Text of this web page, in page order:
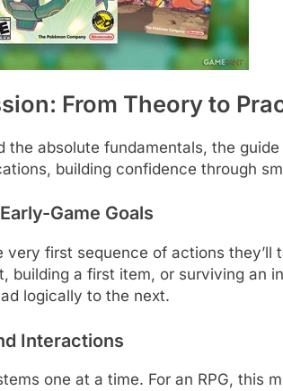
From Theory to
the absolute fundamentals, the
building confidence through
Game Goals
very first sequence of actions they’ll
building a first item, or surviving an
logically to the next.
Interactions
one at a time. For an RPG, this